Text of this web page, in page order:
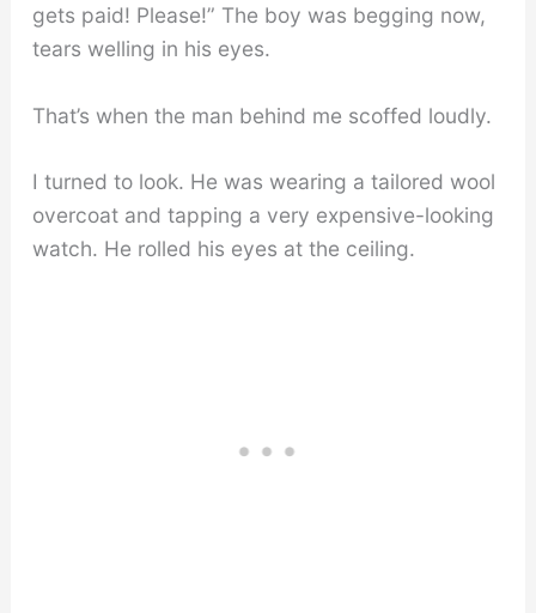
gets paid! Please!” The boy was begging now,
tears welling in his eyes.
That’s when the man behind me scoffed loudly.
I turned to look. He was wearing a tailored wool
overcoat and tapping a very expensive-looking
watch. He rolled his eyes at the ceiling.